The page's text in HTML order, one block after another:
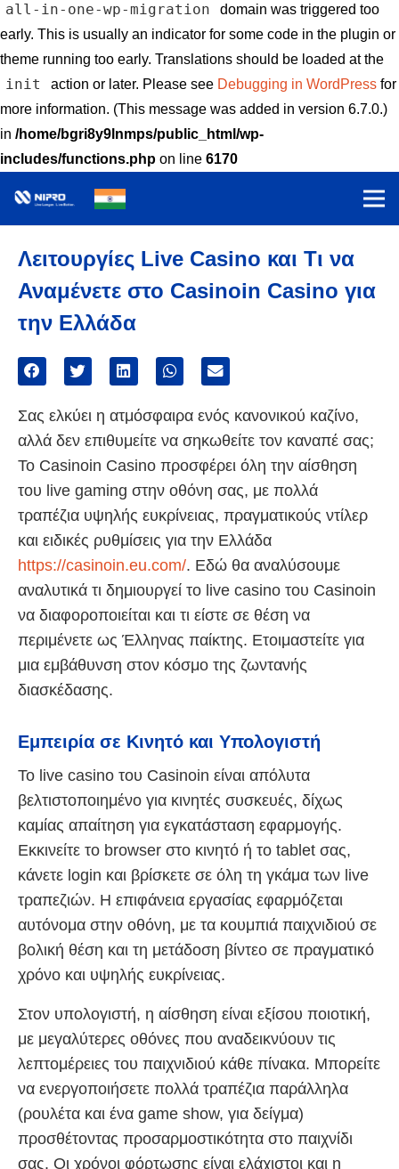
all-in-one-wp-migration
domain was triggered too
early. This is usually an indicator for some code in the plugin or
theme running too early. Translations should be loaded at the
init action or later. Please see Debugging in WordPressfor
more information. (This message was added in version 6.7.0.)
in /home/bgri8y9lnmps/public_html/wp-
includes/functions.php on line 6170
Λειτουργίες Live Casino και Τι να
Αναμένετε στο Casinoin Casino για
την Ελλάδα
Σας ελκύει η ατμόσφαιρα ενός κανονικού καζίνο,
αλλά δεν επιθυμείτε να σηκωθείτε τον καναπέ σας;
Το Casinoin Casino προσφέρει όλη την αίσθηση
του live gaming στην οθόνη σας, με πολλά
τραπέζια υψηλής ευκρίνειας, πραγματικούς ντίλερ
και ειδικές ρυθμίσεις για την Ελλάδα
https://casinoin.eu.com/. Εδώ θα αναλύσουμε
αναλυτικά τι δημιουργεί το live casino του Casinoin
να διαφοροποιείται και τι είστε σε θέση να
περιμένετε ως Έλληνας παίκτης. Ετοιμαστείτε για
μια εμβάθυνση στον κόσμο της ζωντανής
διασκέδασης.
Εμπειρία σε Κινητό και Υπολογιστή
Το live casino του Casinoin είναι απόλυτα
βελτιστοποιημένο για κινητές συσκευές, δίχως
καμίας απαίτηση για εγκατάσταση εφαρμογής.
Εκκινείτε το browser στο κινητό ή το tablet σας,
κάνετε login και βρίσκετε σε όλη τη γκάμα των live
τραπεζιών. Η επιφάνεια εργασίας εφαρμόζεται
αυτόνομα στην οθόνη, με τα κουμπιά παιχνιδιού σε
βολική θέση και τη μετάδοση βίντεο σε πραγματικό
χρόνο και υψηλής ευκρίνειας.
Στον υπολογιστή, η αίσθηση είναι εξίσου ποιοτική,
με μεγαλύτερες οθόνες που αναδεικνύουν τις
λεπτομέρειες του παιχνιδιού κάθε πίνακα. Μπορείτε
να ενεργοποιήσετε πολλά τραπέζια παράλληλα
(ρουλέτα και ένα game show, για δείγμα)
προσθέτοντας προσαρμοστικότητα στο παιχνίδι
σας. Οι χρόνοι φόρτωσης είναι ελάχιστοι και η